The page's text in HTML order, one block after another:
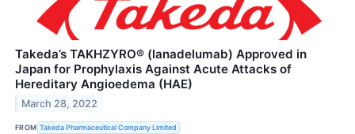
Takeda’s TAKHZYRO® (lanadelumab) Approved in
Japan for Prophylaxis Against Acute Attacks of
Hereditary Angioedema (HAE)
March 28, 2022
FROM Takeda Pharmaceutical Company Limited